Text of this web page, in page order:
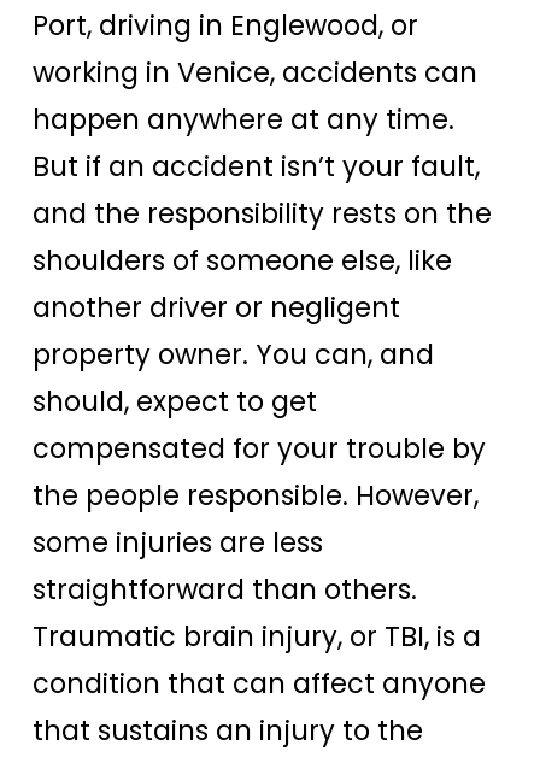
Port, driving in Englewood, or
working in Venice, accidents can
happen anywhere at any time.
But if an accident isn’t your fault,
and the responsibility rests on the
shoulders of someone else, like
another driver or negligent
property owner. You can, and
should, expect to get
compensated for your trouble by
the people responsible. However,
some injuries are less
straightforward than others.
Traumatic brain injury, or TBI, is a
condition that can affect anyone
that sustains an injury to the